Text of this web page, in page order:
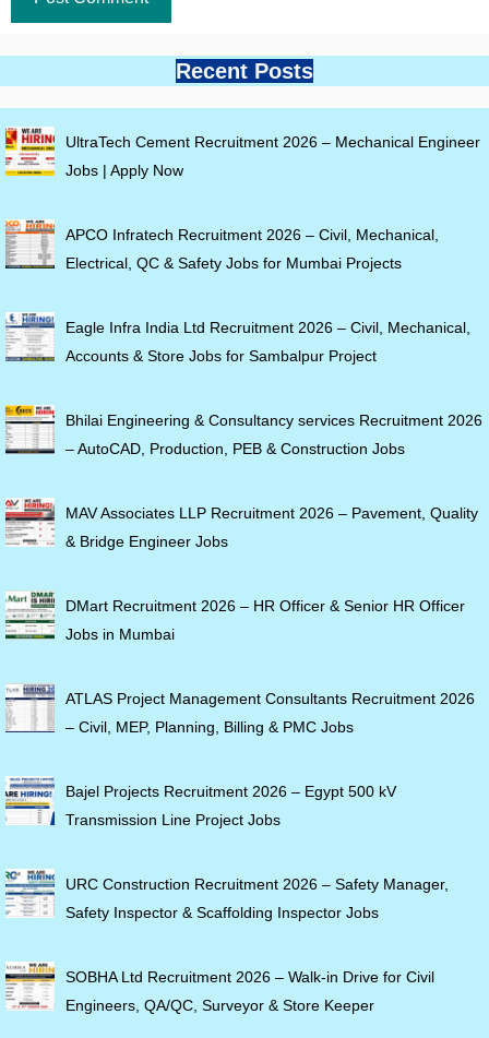
Recent Posts
UltraTech Cement Recruitment 2026 – Mechanical Engineer
Jobs | Apply Now
APCO Infratech Recruitment 2026 – Civil, Mechanical,
Electrical, QC & Safety Jobs for Mumbai Projects
Eagle Infra India Ltd Recruitment 2026 – Civil, Mechanical,
Accounts & Store Jobs for Sambalpur Project
Bhilai Engineering & Consultancy services Recruitment 2026
– AutoCAD, Production, PEB & Construction Jobs
MAV Associates LLP Recruitment 2026 – Pavement, Quality
& Bridge Engineer Jobs
DMart Recruitment 2026 – HR Officer & Senior HR Officer
Jobs in Mumbai
ATLAS Project Management Consultants Recruitment 2026
– Civil, MEP, Planning, Billing & PMC Jobs
Bajel Projects Recruitment 2026 – Egypt 500 kV
Transmission Line Project Jobs
URC Construction Recruitment 2026 – Safety Manager,
Safety Inspector & Scaffolding Inspector Jobs
SOBHA Ltd Recruitment 2026 – Walk-in Drive for Civil
Engineers, QA/QC, Surveyor & Store Keeper